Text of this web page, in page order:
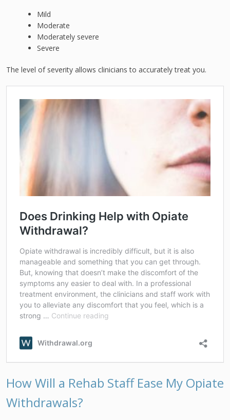
Mild
Moderate
Moderately severe
Severe
The level of severity allows clinicians to accurately treat you.
How Will a Rehab Staff Ease My Opiate
Withdrawals?